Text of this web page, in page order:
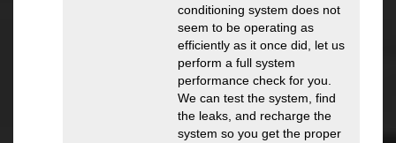
conditioning system does not
seem to be operating as
efficiently as it once did, let us
perform a full system
performance check for you.
We can test the system, find
the leaks, and recharge the
system so you get the proper